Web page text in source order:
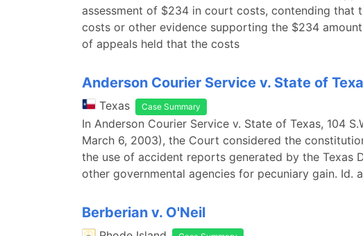
assessment of $234 in court costs, contending that
costs or other evidence supporting the $234
of appeals held that the costs
Anderson Courier Service v. State of
Texas Case Summary
In Anderson Courier Service v. State of Texas, 104
March 6, 2003), the Court considered the
the use of accident reports generated by the Texas
other governmental agencies for pecuniary gain. Id.
Berberian v. O'Neil